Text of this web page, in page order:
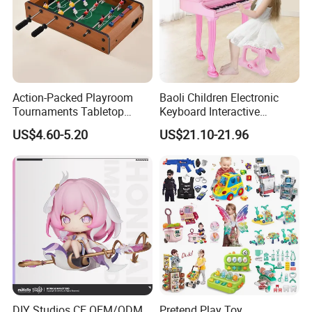
Action-Packed Playroom
Tournaments Tabletop
Football Game with Smooth
Rods
US$4.60-5.20
Baoli Children Electronic
Keyboard Interactive
Musical Educational Piano
Toy
US$21.10-21.96